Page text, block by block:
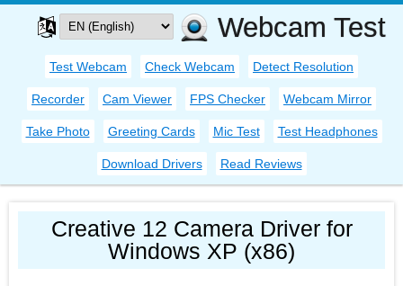
Webcam Test
Test Webcam Check Webcam Detect Resolution
Recorder Cam Viewer FPS Checker Webcam Mirror
Take Photo Greeting Cards Mic Test Test Headphones
Download Drivers Read Reviews
Creative 12 Camera Driver for
Windows XP (x86)